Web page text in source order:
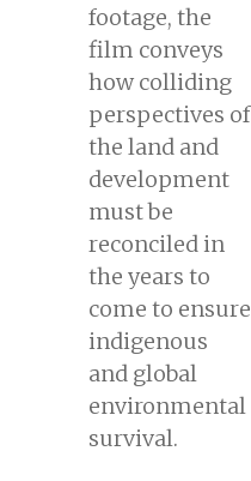
footage, the
film conveys
how colliding
perspectives of
the land and
development
must be
reconciled in
the years to
come to ensure
indigenous
and global
environmental
survival.